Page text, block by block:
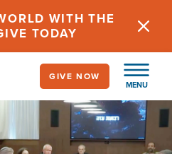
WITH THE
TODAY
MENU
GIVE NOW